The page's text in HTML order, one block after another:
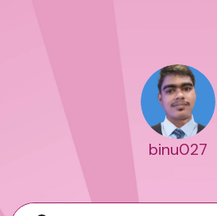
binu027